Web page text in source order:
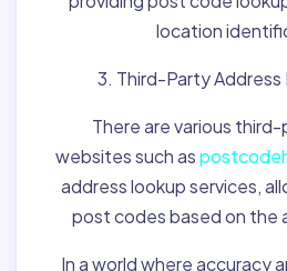
location
3. Third-Party Address
There are various
websites such as
address lookup services,
post codes based on the
In a world where accuracy